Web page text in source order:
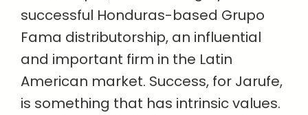
successful Honduras-based Grupo
Fama distributorship, an influential
and important firm in the Latin
American market. Success, for Jarufe,
is something that has intrinsic values.